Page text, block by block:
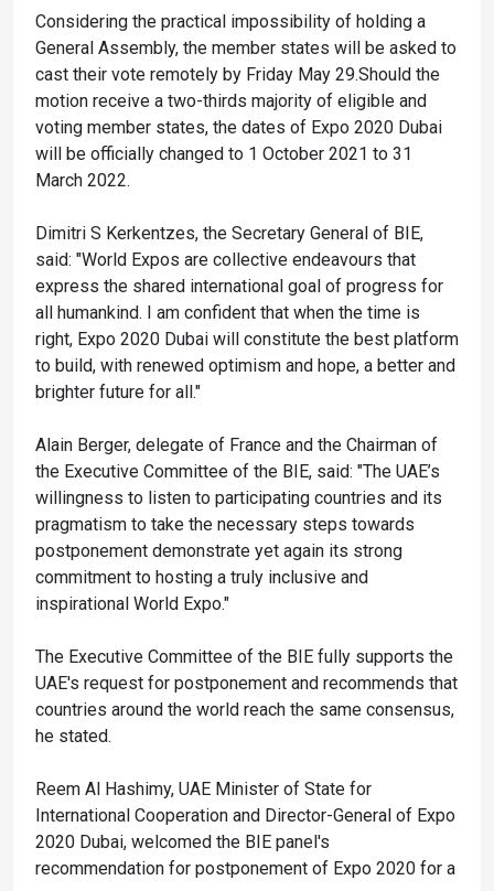
Considering the practical impossibility of holding a
General Assembly, the member states will be asked to
cast their vote remotely by Friday May 29.Should the
motion receive a two-thirds majority of eligible and
voting member states, the dates of Expo 2020 Dubai
will be officially changed to 1 October 2021 to 31
March 2022.
Dimitri S Kerkentzes, the Secretary General of BIE,
said: "World Expos are collective endeavours that
express the shared international goal of progress for
all humankind. I am confident that when the time is
right, Expo 2020 Dubai will constitute the best platform
to build, with renewed optimism and hope, a better and
brighter future for all."
Alain Berger, delegate of France and the Chairman of
the Executive Committee of the BIE, said: "The UAE’s
willingness to listen to participating countries and its
pragmatism to take the necessary steps towards
postponement demonstrate yet again its strong
commitment to hosting a truly inclusive and
inspirational World Expo."
The Executive Committee of the BIE fully supports the
UAE's request for postponement and recommends that
countries around the world reach the same consensus,
he stated.
Reem Al Hashimy, UAE Minister of State for
International Cooperation and Director-General of Expo
2020 Dubai, welcomed the BIE panel's
recommendation for postponement of Expo 2020 for a